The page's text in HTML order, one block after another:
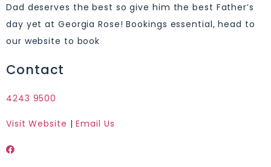
Dad deserves the best so give him the best Father’s
day yet at Georgia Rose! Bookings essential, head to
our website to book
Contact
4243 9500
Visit Website |Email Us